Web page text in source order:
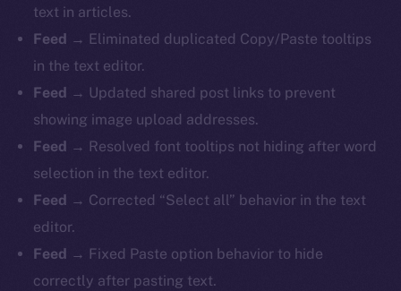
text in articles.
Feed → Eliminated duplicated Copy/Paste tooltips
in the text editor.
Feed → Updated shared post links to prevent
showing image upload addresses.
Feed → Resolved font tooltips not hiding after word
selection in the text editor.
Feed → Corrected “Select all” behavior in the text
editor.
Feed → Fixed Paste option behavior to hide
correctly after pasting text.